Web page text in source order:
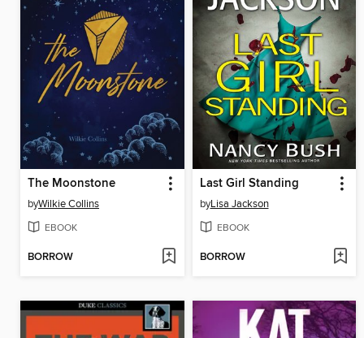
The Moonstone
byWilkie Collins
EBOOK
BORROW
Last Girl Standing
byLisa Jackson
EBOOK
BORROW